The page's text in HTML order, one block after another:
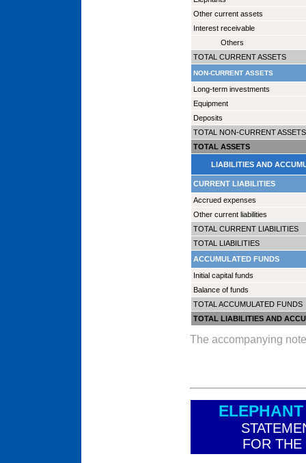
Other current assets
Interest receivable
Others
TOTAL CURRENT ASSETS
NON-CURRENT ASSETS
Long-term investments
Equipment
Deposits
TOTAL NON-CURRENT ASSETS
TOTAL ASSETS
LIABILITIES AND
CURRENT LIABILITIES
Accrued expenses
Other current liabilities
TOTAL CURRENT LIABILITIES
TOTAL LIABILITIES
ACCUMULATED FUNDS
Initial capital funds
Balance of funds
TOTAL ACCUMULATED FUNDS
TOTAL LIABILITIES AND
The accompanying
FOR